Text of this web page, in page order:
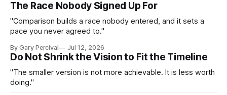
The Race Nobody Signed Up For
"Comparison builds a race nobody entered, and it sets a
pace you never agreed to."
By Gary Percival Jul 12, 2026
Do Not Shrink the Vision to Fit the Timeline
"The smaller version is not more achievable. It is less worth
doing."